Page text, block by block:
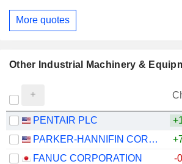
More quotes
Other Industrial Machinery &
PENTAIR PLC
PARKER-HANNIFIN CORPORATION
FANUC CORPORATION
-